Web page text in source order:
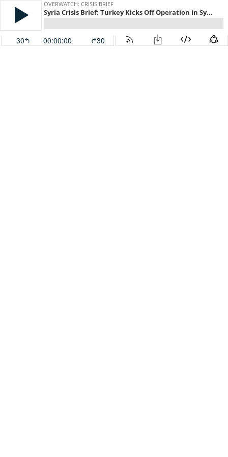
OVERWATCH: CRISIS BRIEF
Syria Crisis Brief: Turkey Kicks Off Operation in Syria
30 00:00:00 30